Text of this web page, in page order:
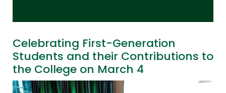
Celebrating First-Generation
Students and their Contributions to
the College on March 4